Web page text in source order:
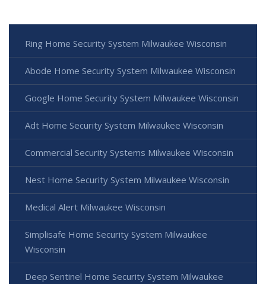
Ring Home Security System Milwaukee Wisconsin
Abode Home Security System Milwaukee Wisconsin
Google Home Security System Milwaukee Wisconsin
Adt Home Security System Milwaukee Wisconsin
Commercial Security Systems Milwaukee Wisconsin
Nest Home Security System Milwaukee Wisconsin
Medical Alert Milwaukee Wisconsin
Simplisafe Home Security System Milwaukee
Wisconsin
Deep Sentinel Home Security System Milwaukee